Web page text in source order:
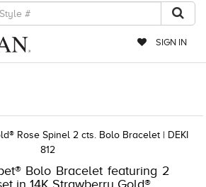
SIGN IN
Bolo Bracelet featuring 2
in 14K Strawberry Gold®